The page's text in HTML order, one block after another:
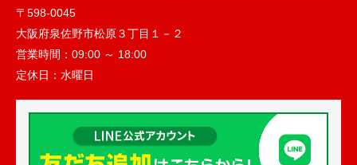
〒598-0045
大阪府泉佐野市松原３丁目１－２
営業時間： 09:00 ～ 18:00
定休日： 水曜日